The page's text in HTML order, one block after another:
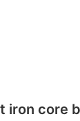
iron core